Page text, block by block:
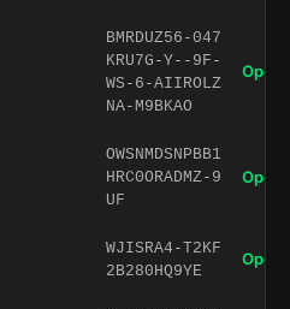
BMRDUZ56-047
KRU7G-Y--9F-
WS-6-AIIROLZ
NA-M9BKAO
Open
OWSNMDSNPBB1
HRC0ORADMZ-9
UF
Open
WJISRA4-T2KF
2B280HQ9YE
Open